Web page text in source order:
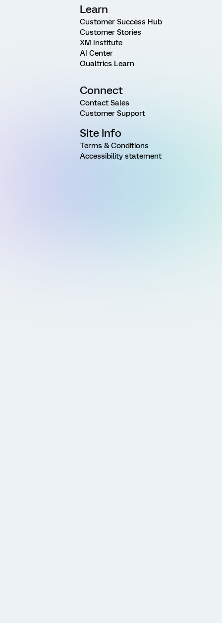
Learn
Customer Success Hub
Customer Stories
XM Institute
AI Center
Qualtrics Learn
Connect
Contact Sales
Customer Support
Site Info
Terms & Conditions
Accessibility statement